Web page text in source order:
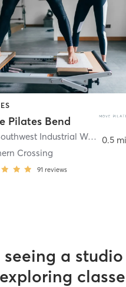
Pilates Bend
706 Southwest Industrial Way Suite 100A
Crossing
91 reviews
0.5 mi
seeing a